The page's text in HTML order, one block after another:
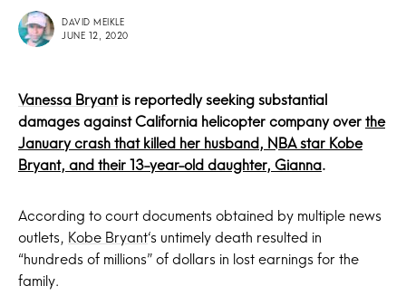
DAVID MEIKLE
JUNE 12, 2020
Vanessa Bryantis reportedly seeking substantial
damages against California helicopter company over the
January crash that killed her husband, NBA star Kobe
Bryant, and their 13-year-old daughter, Gianna.
According to court documents obtained by multiple news
outlets, Kobe Bryant‘s untimely death resulted in
“hundreds of millions” of dollars in lost earnings for the
family.